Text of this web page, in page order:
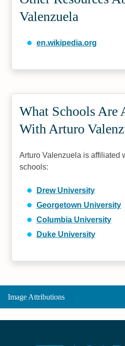
Valenzuela
en.wikipedia.org
What Schools Are
With Arturo
Arturo Valenzuela is affiliated
schools:
Drew University
Georgetown University
Columbia University
Duke University
Image Attributions